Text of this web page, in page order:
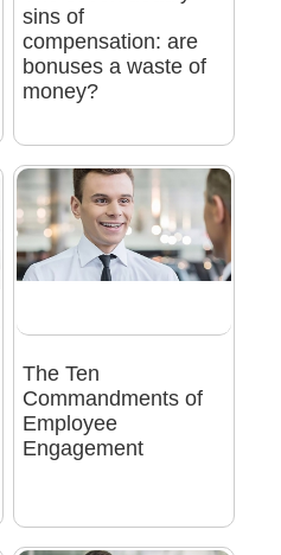
sins of
compensation: are
bonuses a waste of
money?
The Ten
Commandments of
Employee
Engagement